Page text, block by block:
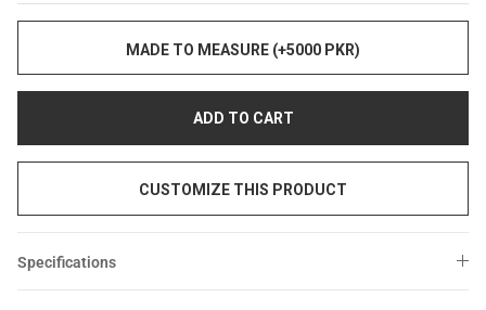
MADE TO MEASURE (+5000 PKR)
ADD TO CART
CUSTOMIZE THIS PRODUCT
Specifications